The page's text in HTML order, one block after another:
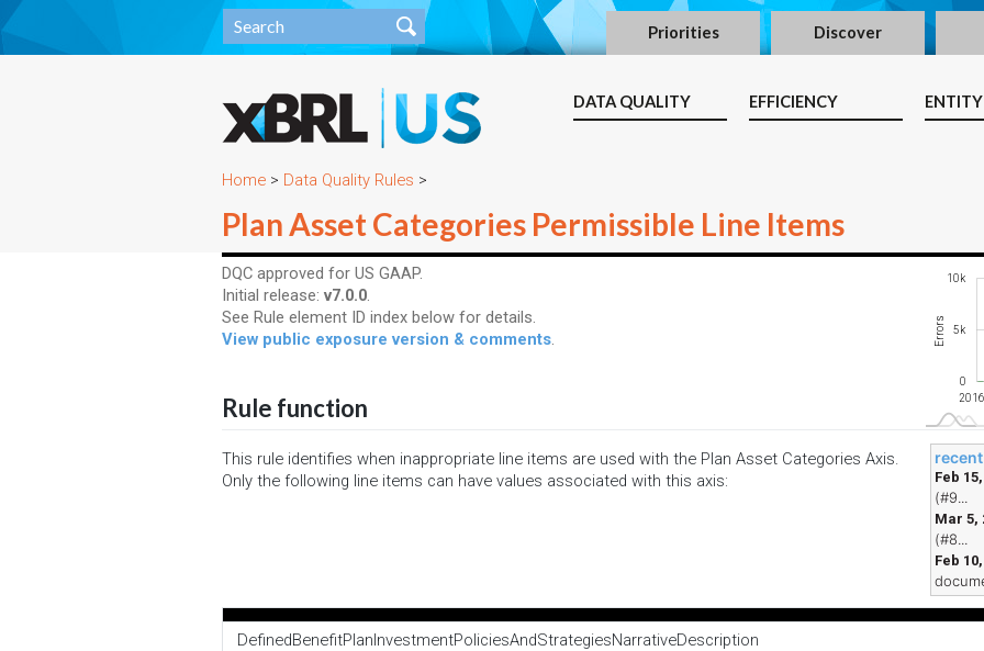
Priorities Discover
DATA QUALITY EFFICIENCY
Home > Data Quality Rules >
Plan Asset Categories Permissible Line Items
Errors 10k
0
10k
5k
Feb
(#9...
Mar 5,
(#8...
Feb
DQC approved for US GAAP.
Initial release: v7.0.0.
See Rule element ID index below for details.
View public exposure version & comments.
Rule function
This rule identifies when inappropriate line items are used with the Plan Asset Categories Axis.
Only the following line items can have values associated with this axis:
DefinedBenefitPlanInvestmentPoliciesAndStrategiesNarrativeDescription